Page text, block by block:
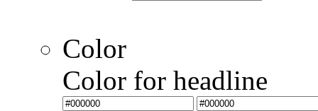
Color
Color for headline